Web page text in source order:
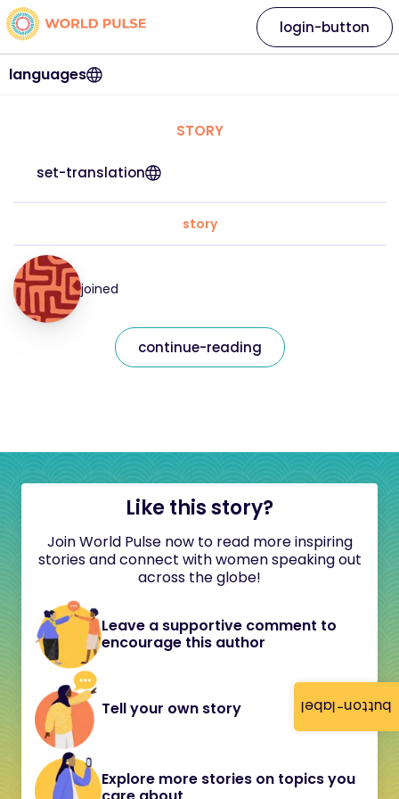
button-label
languages
login-button
STORY
set-translation
story
joined
continue-reading
Like this story?
Join World Pulse now to read more inspiring
stories and connect with women speaking out
across the globe!
Leave a supportive comment to
encourage this author
Tell your own story
Explore more stories on topics you